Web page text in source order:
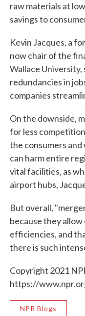
raw materials at
savings to
Kevin Jacques, a
now chair of the
Wallace University,
redundancies in
companies
On the downside,
for less
the consumers and
can harm entire
vital facilities, as
airport hubs,
But overall,
because they
efficiencies, and
there is such
Copyright 2021
https://
NPR Blogs